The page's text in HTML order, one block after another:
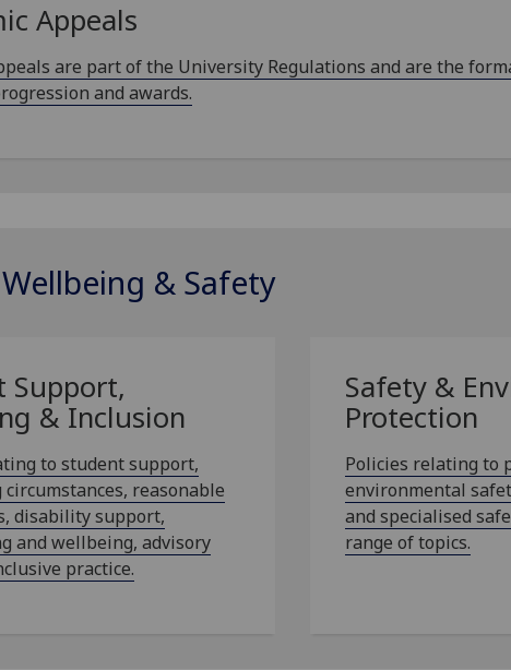
Appeals
are part of the University Regulations and are the
and awards.
& Safety
Support,
& Inclusion
to student support,
reasonable
disability support,
and wellbeing, advisory
practice.
Safety &
Protection
Policies relating to
environmental
and specialised
range of topics.